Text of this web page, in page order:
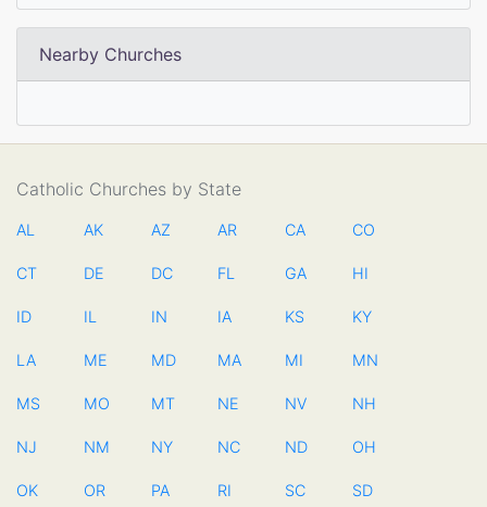
Nearby Churches
Catholic Churches by State
AL AK AZ AR CA CO
CT DE DC FL GA HI
ID IL IN IA KS KY
LA ME MD MA MI MN
MS MO MT NE NV NH
NJ NM NY NC ND OH
OK OR PA RI SC SD